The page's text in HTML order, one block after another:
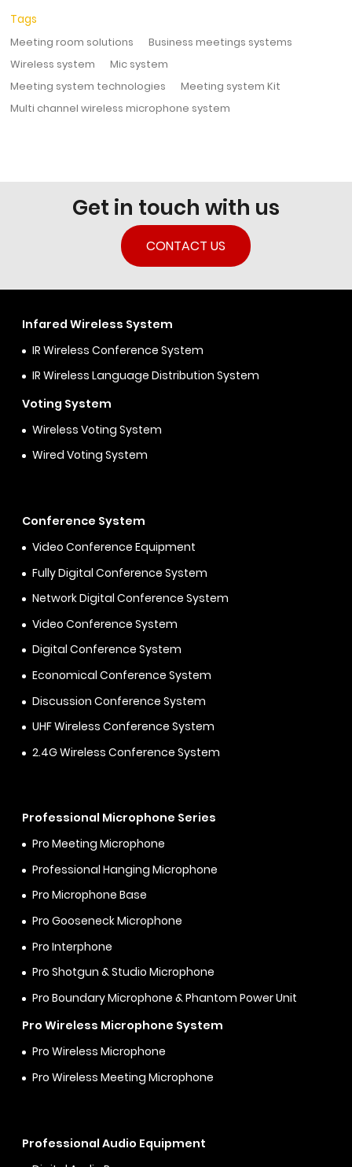
Tags
Meeting room solutions
Business meetings systems
Wireless system
Mic system
Meeting system technologies
Meeting system Kit
Multi channel wireless microphone system
Get in touch with us
CONTACT US
Infared Wireless System
IR Wireless Conference System
IR Wireless Language Distribution System
Voting System
Wireless Voting System
Wired Voting System
Conference System
Video Conference Equipment
Fully Digital Conference System
Network Digital Conference System
Video Conference System
Digital Conference System
Economical Conference System
Discussion Conference System
UHF Wireless Conference System
2.4G Wireless Conference System
Professional Microphone Series
Pro Meeting Microphone
Professional Hanging Microphone
Pro Microphone Base
Pro Gooseneck Microphone
Pro Interphone
Pro Shotgun & Studio Microphone
Pro Boundary Microphone & Phantom Power Unit
Pro Wireless Microphone System
Pro Wireless Microphone
Pro Wireless Meeting Microphone
Professional Audio Equipment